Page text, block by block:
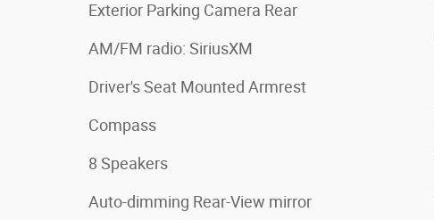
Exterior Parking Camera Rear
AM/FM radio: SiriusXM
Driver's Seat Mounted Armrest
Compass
8 Speakers
Auto-dimming Rear-View mirror